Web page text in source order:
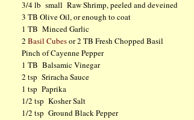
3/4 lb small Raw Shrimp, peeled and deveined
3 TB Olive Oil, or enough to coat
1 TB Minced Garlic
2Basil Cubesor 2 TB Fresh Chopped Basil
Pinch of Cayenne Pepper
1 TB Balsamic Vinegar
2 tsp Sriracha Sauce
1 tsp Paprika
1/2 tsp Kosher Salt
1/2 tsp Ground Black Pepper